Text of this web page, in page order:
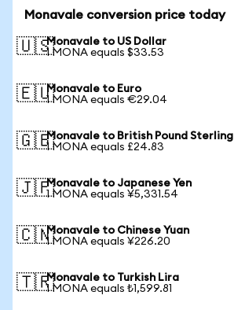
Monavale conversion price today
🇺🇸Monavale to US Dollar
1 MONA equals $33.53
🇪🇺Monavale to Euro
1 MONA equals €29.04
🇬🇧Monavale to British Pound Sterling
1 MONA equals £24.83
🇯🇵Monavale to Japanese Yen
1 MONA equals ¥5,331.54
🇨🇳Monavale to Chinese Yuan
1 MONA equals ¥226.20
🇹🇷Monavale to Turkish Lira
1 MONA equals ₺1,599.81